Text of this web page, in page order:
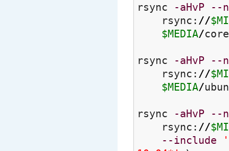
rsync -aHvP
--
rsync: //
$MEDIA/
rsync -aHvP
--
rsync: //
$MEDIA/
rsync -aHvP
--
rsync: //
--include